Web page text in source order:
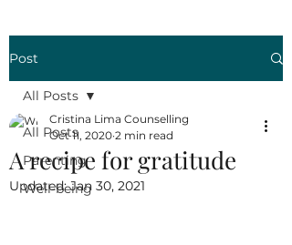
Post
All Posts
Parenting
Well-being
All Posts
A recipe for gratitude
Cristina Lima Counselling
Oct 11, 2020 2 min read
Updated:Jan 30, 2021